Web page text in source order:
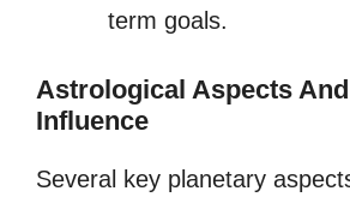
term goals.
Astrological Aspects
Influence
Several key planetary